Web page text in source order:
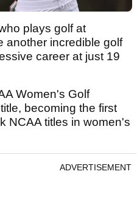
plays golf at
another incredible golf
career at just 19
Women's Golf
becoming the first
NCAA titles in women's
ADVERTISEMENT